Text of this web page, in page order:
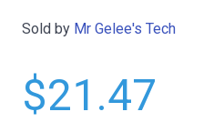
Sold by Mr Gelee's Tech
$21.47